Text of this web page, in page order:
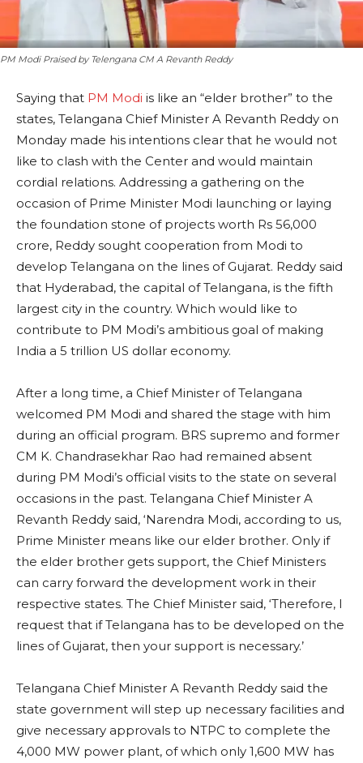
PM Modi Praised by Telengana CM A Revanth Reddy
Saying that PM Modi is like an “elder brother” to the
states, Telangana Chief Minister A Revanth Reddy on
Monday made his intentions clear that he would not
like to clash with the Center and would maintain
cordial relations. Addressing a gathering on the
occasion of Prime Minister Modi launching or laying
the foundation stone of projects worth Rs 56,000
crore, Reddy sought cooperation from Modi to
develop Telangana on the lines of Gujarat. Reddy said
that Hyderabad, the capital of Telangana, is the fifth
largest city in the country. Which would like to
contribute to PM Modi’s ambitious goal of making
India a 5 trillion US dollar economy.
After a long time, a Chief Minister of Telangana
welcomed PM Modi and shared the stage with him
during an official program. BRS supremo and former
CM K. Chandrasekhar Rao had remained absent
during PM Modi’s official visits to the state on several
occasions in the past. Telangana Chief Minister A
Revanth Reddy said, ‘Narendra Modi, according to us,
Prime Minister means like our elder brother. Only if
the elder brother gets support, the Chief Ministers
can carry forward the development work in their
respective states. The Chief Minister said, ‘Therefore, I
request that if Telangana has to be developed on the
lines of Gujarat, then your support is necessary.’
Telangana Chief Minister A Revanth Reddy said the
state government will step up necessary facilities and
give necessary approvals to NTPC to complete the
4,000 MW power plant, of which only 1,600 MW has